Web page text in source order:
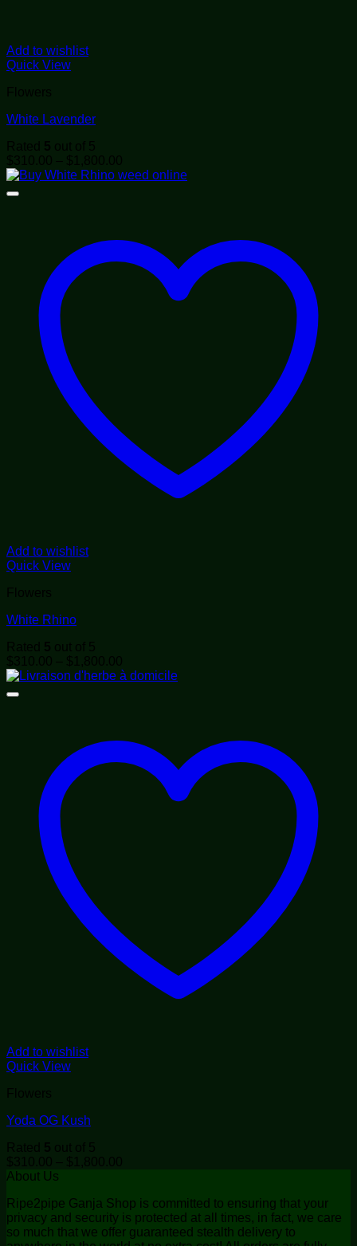
Add to wishlist
Quick View
Flowers
White Lavender
Rated 5 out of 5
$310.00 – $ 1,800.00
range:
Add to wishlist
Quick View
Flowers
White Rhino
Rated 5 out of 5
$310.00 – $ 1,800.00
range:
Add to wishlist
Quick View
Flowers
Yoda OG Kush
Rated 5 out of 5
$310.00 – $ 1,800.00
through
$1,800.00
About Us
Ripe2pipe Ganja Shop is committed to ensuring that your
privacy and security is protected at all times, in fact, we care
so much that we offer guaranteed stealth delivery to